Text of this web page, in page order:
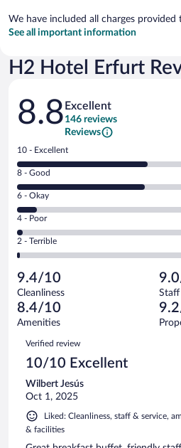
We have included all charges
See all important information
H2 Hotel Erfurt
Reviews
8.8 Excellent
146 reviews
Reviews
Rating
10
-
Excellent.
out
of
146
reviews
10 - Excellent
Rating
8
-
Good.
out
of
reviews
8 - Good
Rating
6
-
Okay.
of
146
reviews
6 - Okay
Rating
4
-
Poor.
3
out
of
146
reviews
4 - Poor
Rating
2
Terrible.
1
out
of
reviews
2 - Terrible
9.4/10
Cleanliness Staff
8.4/10
Amenities
Reviews
Verified review
10/10 Excellent
Wilbert Jesús
Oct 1, 2025
Liked: Cleanliness, staff & service,
& facilities